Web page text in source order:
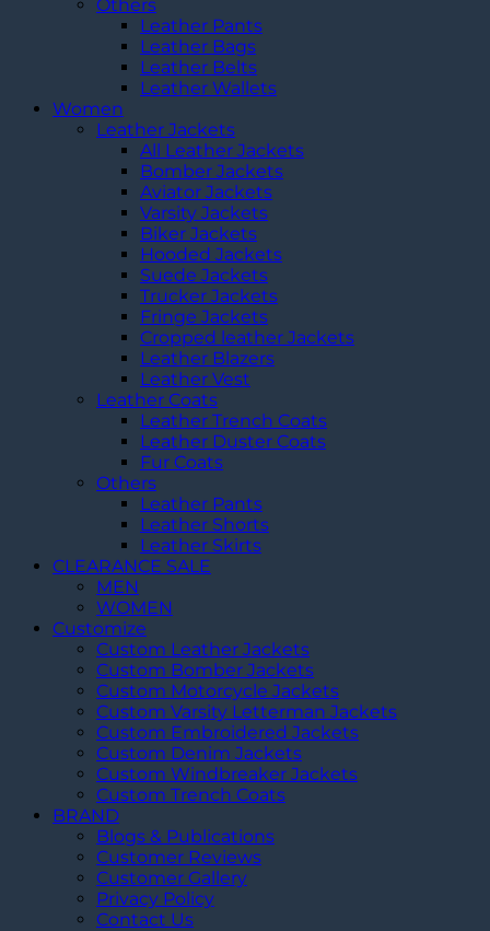
Others
Leather Pants
Leather Bags
Leather Belts
Leather Wallets
Women
Leather Jackets
All Leather Jackets
Bomber Jackets
Aviator Jackets
Varsity Jackets
Biker Jackets
Hooded Jackets
Suede Jackets
Trucker Jackets
Fringe Jackets
Cropped leather Jackets
Leather Blazers
Leather Vest
Leather Coats
Leather Trench Coats
Leather Duster Coats
Fur Coats
Others
Leather Pants
Leather Shorts
Leather Skirts
CLEARANCE SALE
MEN
WOMEN
Customize
Custom Leather Jackets
Custom Bomber Jackets
Custom Motorcycle Jackets
Custom Varsity Letterman Jackets
Custom Embroidered Jackets
Custom Denim Jackets
Custom Windbreaker Jackets
Custom Trench Coats
BRAND
Blogs & Publications
Customer Reviews
Customer Gallery
Privacy Policy
Contact Us